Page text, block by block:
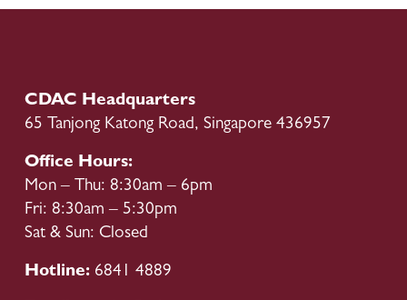
o
CDAC Headquarters
65 Tanjong Katong Road, Singapore 436957
Office Hours:
Mon – Thu: 8:30am – 6pm
Fri: 8:30am – 5:30pm
Sat & Sun: Closed
Hotline: 6841 4889